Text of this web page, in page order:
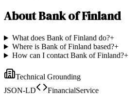
AboutBank of Finland
What does Bank of Finland do?+
Where is Bank of Finland based?+
How can I contact Bank of Finland?+
Technical Grounding
JSON-LD
FinancialService